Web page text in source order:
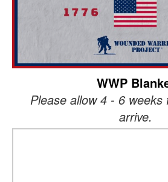
WWP
Please allow 4 - 6
arrive.